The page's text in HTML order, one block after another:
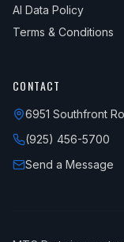
AI Data Policy
Terms & Conditions
CONTACT
6951 Southfront
(925) 456-5700
Send a Message